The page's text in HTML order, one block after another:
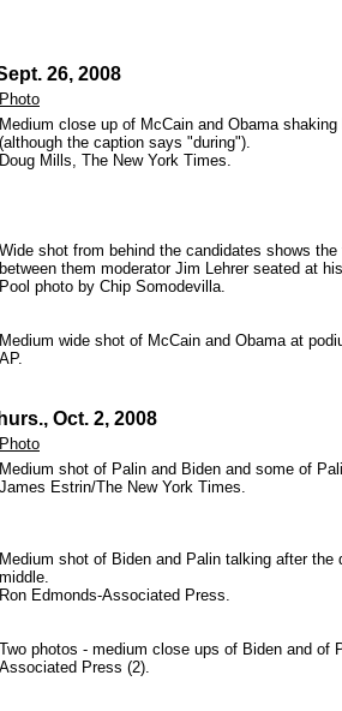
26, 2008
Photo
Medium close up of McCain and Obama
(although the caption says "during").
Doug Mills, The New York Times.
Wide shot from behind the candidates shows
between them moderator Jim Lehrer seated at
Pool photo by Chip Somodevilla.
Medium wide shot of McCain and Obama at
AP.
Oct. 2, 2008
Photo
Medium shot of Palin and Biden and some of
James Estrin/The New York Times.
Medium shot of Biden and Palin talking after
middle.
Ron Edmonds-Associated Press.
Two photos - medium close ups of Biden and of
Associated Press (2).